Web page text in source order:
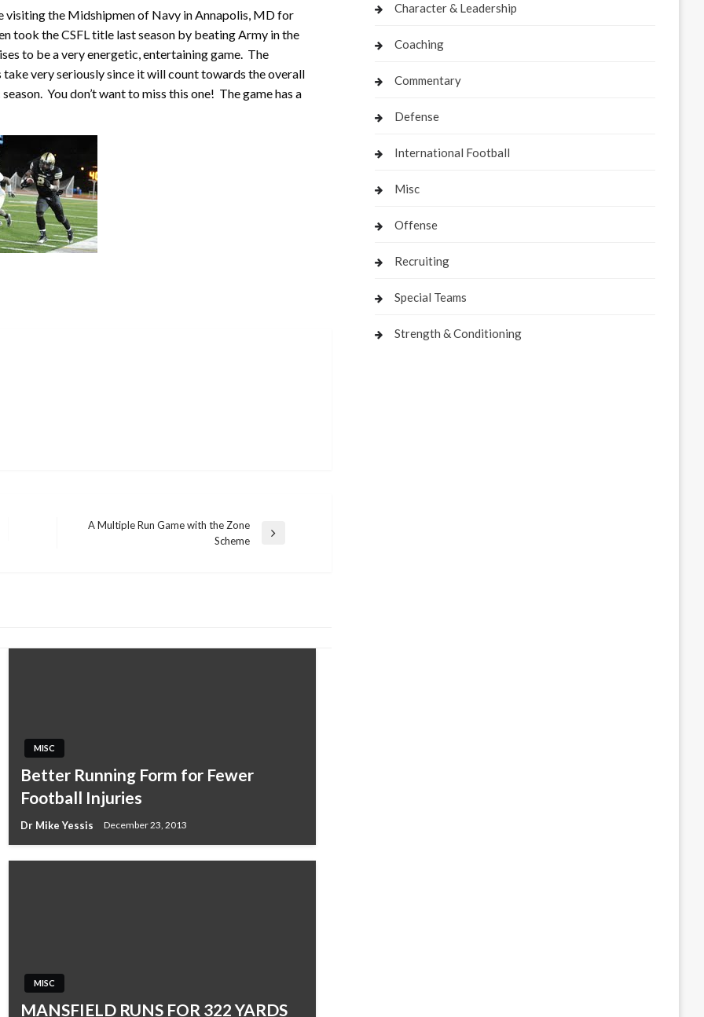
the Midshipmen of Navy in Annapolis, MD for
took the CSFL title last season by beating Army in the
to be a very energetic, entertaining game. The
take very seriously since it will count towards the overall
You don’t want to miss this one! The game has a
A Multiple Run Game with the Zone
Scheme
MISC
Better Running Form for Fewer
Football Injuries
Dr Mike Yessis December 23, 2013
MISC
MANSFIELD RUNS FOR 322 YARDS
Character & Leadership
Coaching
Commentary
Defense
International Football
Misc
Offense
Recruiting
Special Teams
Strength & Conditioning